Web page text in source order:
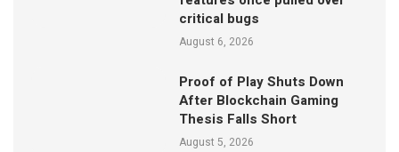
critical bugs
August 6, 2026
Proof of Play Shuts Down
After Blockchain Gaming
Thesis Falls Short
August 5, 2026